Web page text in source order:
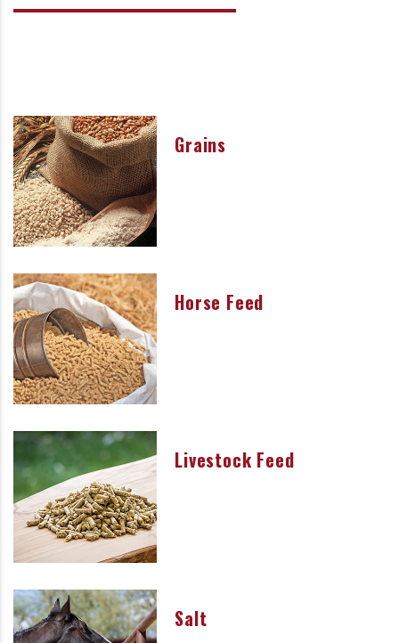
Grains
Horse Feed
Livestock Feed
Salt